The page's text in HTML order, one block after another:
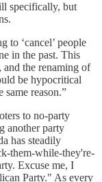
specifically, but
to ‘cancel’ people
in the past. This
and the renaming of
be hypocritical
reason.”
to no-party
another party
has steadily
them-while-they're-
Excuse me, I
Party." As every